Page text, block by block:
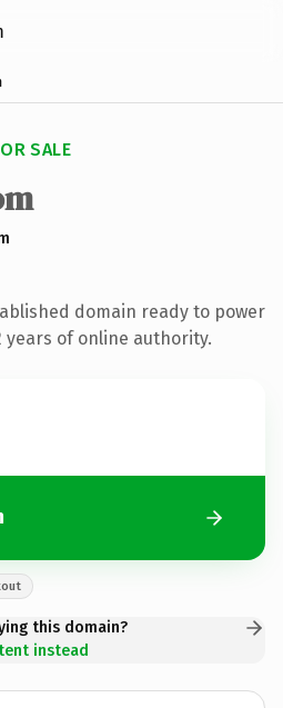
SALE
domain ready to power
years of online authority.
this domain?
instead